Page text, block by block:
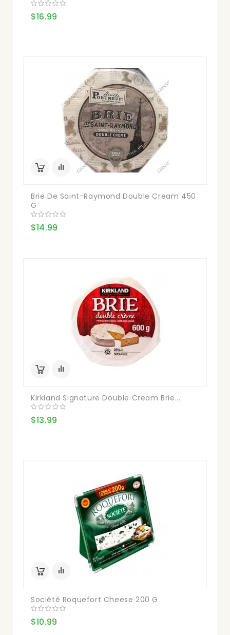
$16.99
Brie De Saint-Raymond Double Cream 450
G
$14.99
Kirkland Signature Double Cream Brie...
$13.99
Société Roquefort Cheese 200 G
$10.99